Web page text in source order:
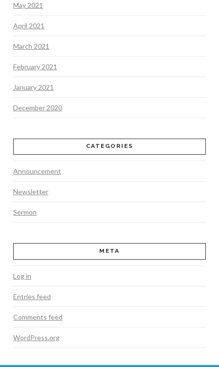
May 2021
April 2021
March 2021
February 2021
January 2021
December 2020
CATEGORIES
Announcement
Newsletter
Sermon
META
Log in
Entries feed
Comments feed
WordPress.org